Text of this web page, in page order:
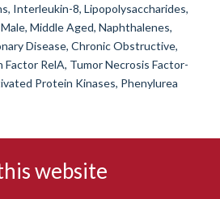
website
Interleukin-8, Lipopolysaccharides,
Middle Aged, Naphthalenes,
Disease, Chronic Obstructive,
Factor RelA, Tumor Necrosis Factor-
Protein Kinases, Phenylurea